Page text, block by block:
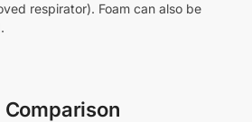
respirator). Foam can also be